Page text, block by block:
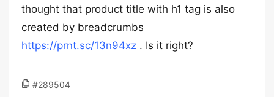
thought that product title with h1 tag is also
created by breadcrumbs
https://prnt.sc/13n94xz . Is it right?
#289504